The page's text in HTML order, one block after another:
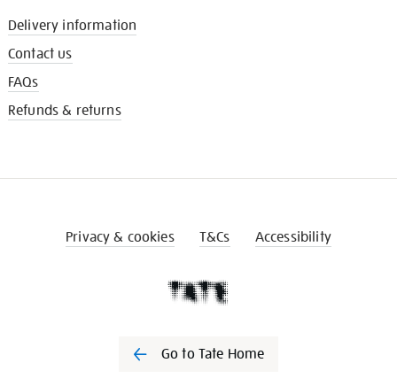
Delivery information
Contact us
FAQs
Refunds & returns
Privacy & cookies T&Cs Accessibility
Go to Tate Home